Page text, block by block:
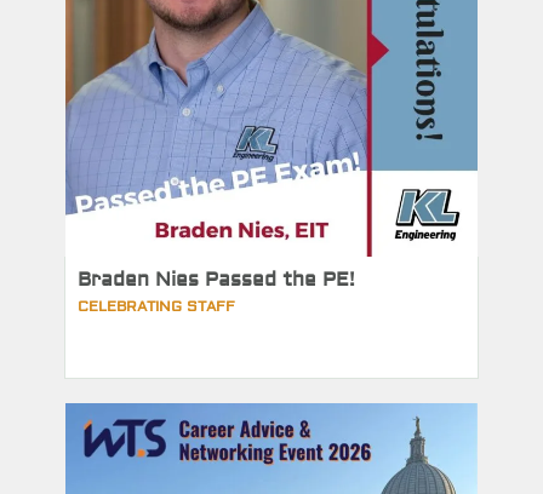
Braden Nies Passed the PE!
CELEBRATING STAFF